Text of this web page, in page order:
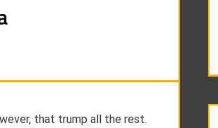
that trump all the rest.